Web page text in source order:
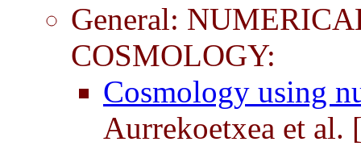
General:
COSMOLOGY:
Cosmology using
Aurrekoetxea et al.